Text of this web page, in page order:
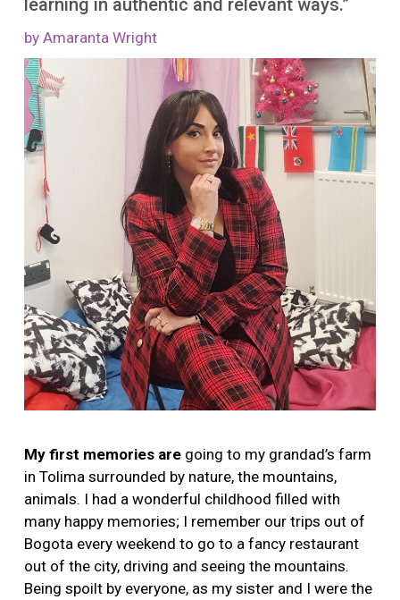
by Amaranta Wright
Image
My first memories are going to my grandad’s farm
in Tolima surrounded by nature, the mountains,
animals. I had a wonderful childhood filled with
many happy memories; I remember our trips out of
Bogota every weekend to go to a fancy restaurant
out of the city, driving and seeing the mountains.
Being spoilt by everyone, as my sister and I were the